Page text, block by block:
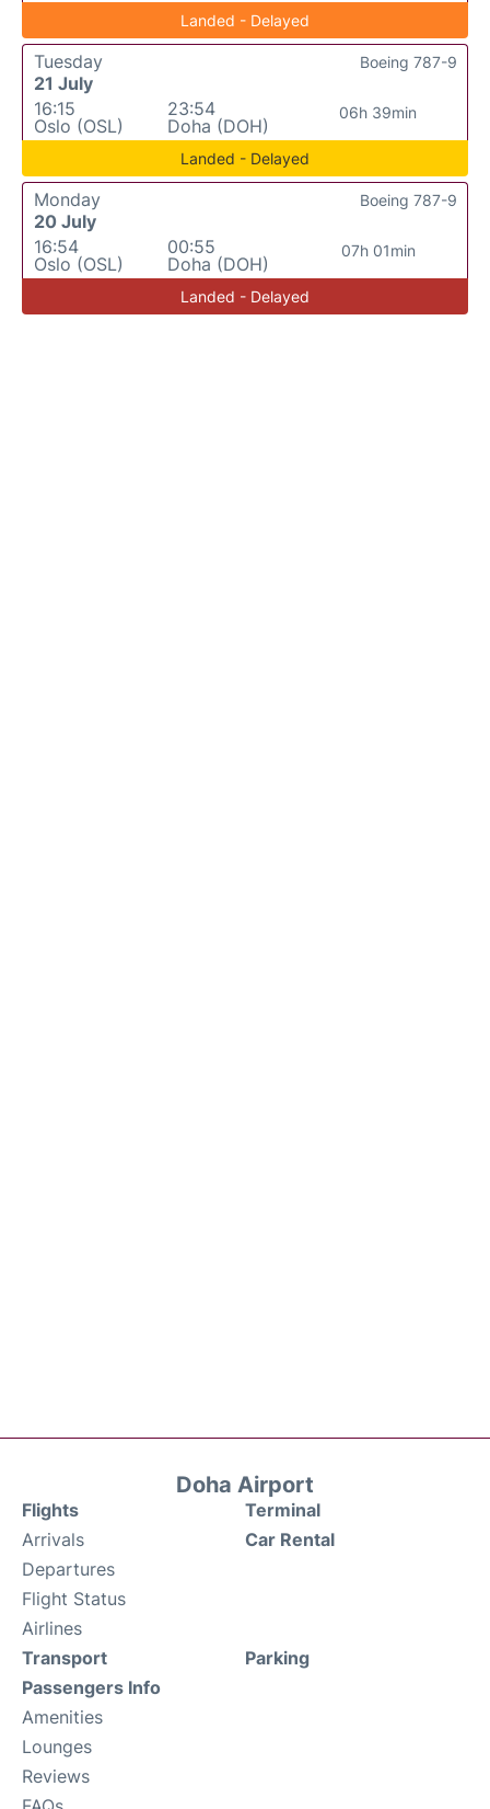
Landed - Delayed
Tuesday
21 July
16:15
Oslo (OSL)
23:54
Doha (DOH)
06h 39min
Boeing 787-9
Landed - Delayed
Monday
20 July
16:54
Oslo (OSL)
00:55
Doha (DOH)
07h 01min
Boeing 787-9
Landed - Delayed
Doha Airport
Flights
Arrivals
Departures
Flight Status
Airlines
Terminal
Car Rental
Transport
Passengers Info
Amenities
Lounges
Reviews
Parking